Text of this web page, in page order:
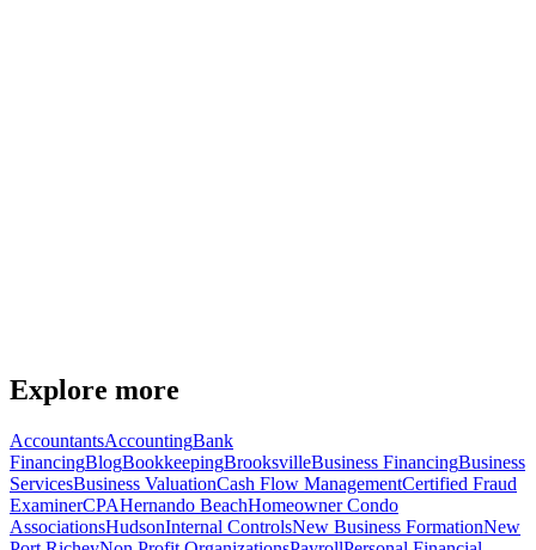
Explore more
AccountantsAccountingBank
FinancingBlogBookkeepingBrooksvilleBusiness FinancingBusiness
ServicesBusiness ValuationCash Flow ManagementCertified Fraud
ExaminerCPAHernando BeachHomeowner Condo
AssociationsHudsonInternal ControlsNew Business FormationNew